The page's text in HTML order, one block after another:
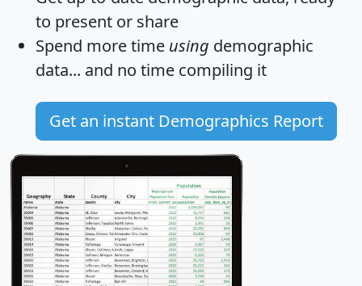
to present or share
Spend more time using demographic
data... and no time compiling it
Get an instant Demographics Report